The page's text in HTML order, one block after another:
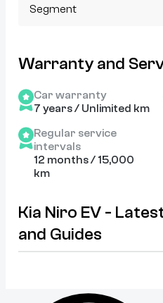
Segment
Warranty and
Car warranty
7 years / Unlimited km
Regular service
intervals
12 months / 15,000
km
Kia Niro EV -
and Guides